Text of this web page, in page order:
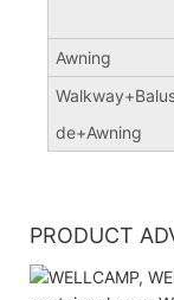
Awning
de+Awning
PRODUCT